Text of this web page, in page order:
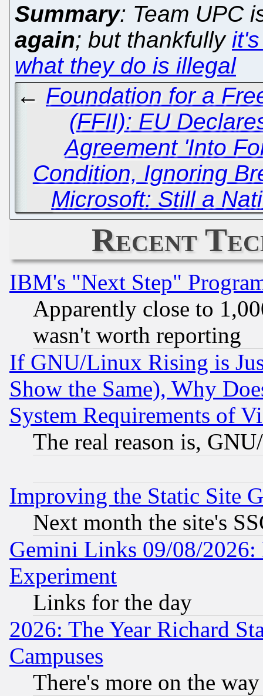
Summary: Team UPC
again; but thankfully
what they do is illegal
← Foundation for a
(FFII): EU
Agreement 'Into
Condition, Ignoring
Microsoft: Still a
Recent
IBM's "Next Step"
Apparently close to
wasn't worth reporting
If GNU/Linux Rising is
Show the Same), Why
System Requirements of
The real reason is,
Improving the Static Site
Next month the site's
Gemini Links 09/08/2026:
Experiment
Links for the day
2026: The Year Richard
Campuses
There's more on the way